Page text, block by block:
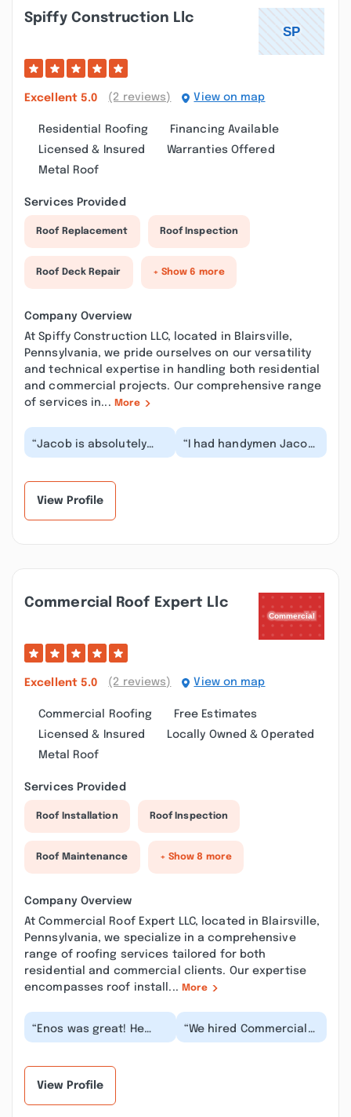
Spiffy Construction Llc
Excellent 5.0 (2 reviews) View on map
Residential Roofing
Financing Available
Licensed & Insured
Warranties Offered
Metal Roof
Services Provided
Roof Replacement Roof Inspection
Roof Deck Repair + Show 6 more
Company Overview
At Spiffy Construction LLC, located in Blairsville,
Pennsylvania, we pride ourselves on our versatility
and technical expertise in handling both residential
and commercial projects. Our comprehensive range
of services in... More
“Jacob is absolutely
wonderful. I had work
“I had handymen Jacob
came to my house to
View Profile
Commercial Roof Expert Llc
Excellent 5.0 (2 reviews) View on map
Commercial Roofing
Free Estimates
Licensed & Insured
Locally Owned & Operated
Metal Roof
Services Provided
Roof Installation Roof Inspection
Roof Maintenance + Show 8 more
Company Overview
At Commercial Roof Expert LLC, located in Blairsville,
Pennsylvania, we specialize in a comprehensive
range of roofing services tailored for both
residential and commercial clients. Our expertise
encompasses roof install... More
“Enos was great! He
was very honest and
“We hired Commercial
Roof to replace a roof
View Profile